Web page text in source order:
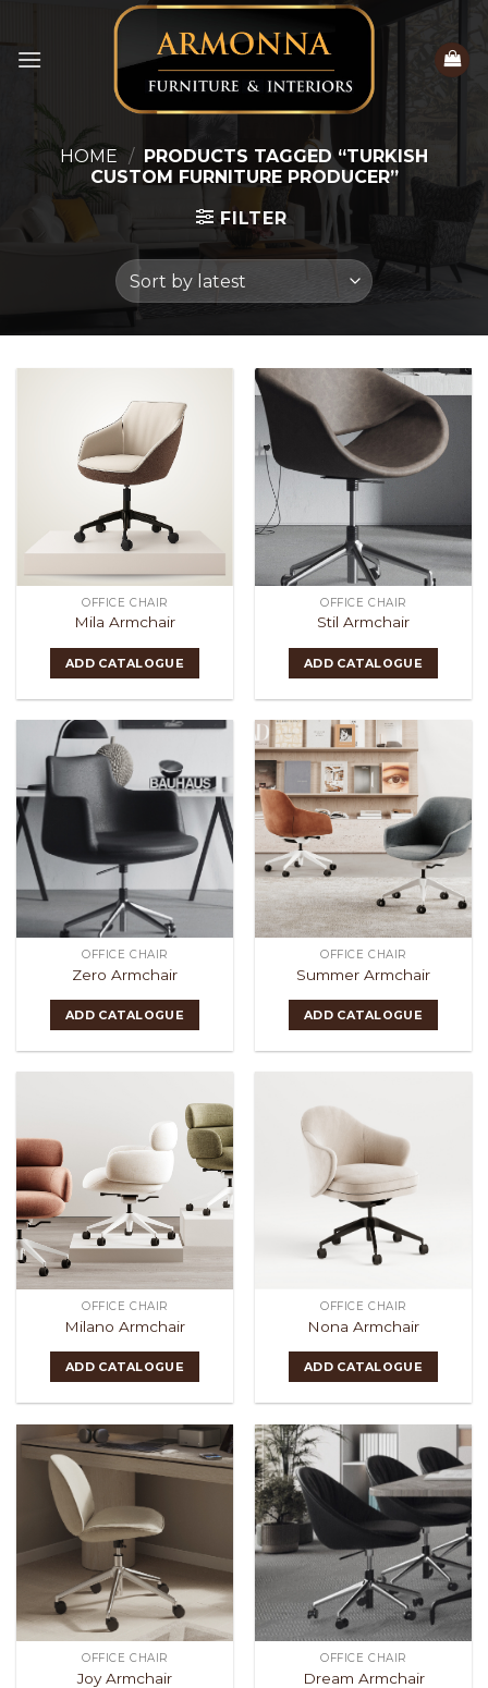
content
HOME / PRODUCTS TAGGED “TURKISH
CUSTOM FURNITURE PRODUCER”
FILTER
OFFICE CHAIR
Mila Armchair
ADD CATALOGUE
OFFICE CHAIR
Stil Armchair
ADD CATALOGUE
OFFICE CHAIR
Zero Armchair
ADD CATALOGUE
OFFICE CHAIR
Summer Armchair
ADD CATALOGUE
OFFICE CHAIR
Milano Armchair
ADD CATALOGUE
OFFICE CHAIR
Nona Armchair
ADD CATALOGUE
OFFICE CHAIR
Joy Armchair
OFFICE CHAIR
Dream Armchair